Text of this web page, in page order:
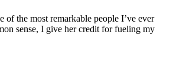
of the most remarkable people I’ve ever
sense, I give her credit for fueling my